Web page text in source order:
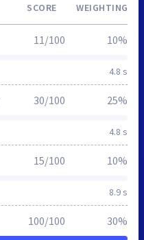
SCORE WEIGHTING
4.8 s
11/100 10%
4.8 s
30/100 25%
8.9 s
15/100 10%
100/100 30%